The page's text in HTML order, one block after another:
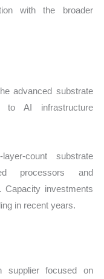
with the broader
advanced substrate
to AI infrastructure
count substrate
processors and
Capacity investments
in recent years.
supplier focused on